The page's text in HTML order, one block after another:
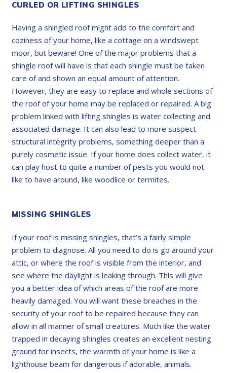
CURLED OR LIFTING SHINGLES
Having a shingled roof might add to the comfort and
coziness of your home, like a cottage on a windswept
moor, but beware! One of the major problems that a
shingle roof will have is that each shingle must be taken
care of and shown an equal amount of attention.
However, they are easy to replace and whole sections of
the roof of your home may be replaced or repaired. A big
problem linked with lifting shingles is water collecting and
associated damage. It can also lead to more suspect
structural integrity problems, something deeper than a
purely cosmetic issue. If your home does collect water, it
can play host to quite a number of pests you would not
like to have around, like woodlice or termites.
MISSING SHINGLES
If your roof is missing shingles, that’s a fairly simple
problem to diagnose. All you need to do is go around your
attic, or where the roof is visible from the interior, and
see where the daylight is leaking through. This will give
you a better idea of which areas of the roof are more
heavily damaged. You will want these breaches in the
security of your roof to be repaired because they can
allow in all manner of small creatures. Much like the water
trapped in decaying shingles creates an excellent nesting
ground for insects, the warmth of your home is like a
lighthouse beam for dangerous if adorable, animals.